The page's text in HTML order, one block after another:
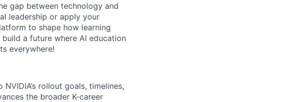
gap between technology and
leadership or apply your
to shape how learning
a future where AI education
everywhere!
rollout goals, timelines,
the broader K-career